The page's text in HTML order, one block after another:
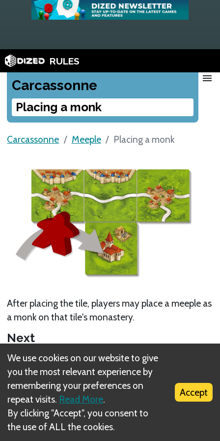
RULES
Carcassonne
Placing a monk
menu
Carcassonne Meeple Placing a monk
After placing the tile, players may place a meeple as
a monk on that tile's monastery.
Next
Multiple meeple in the same feature
Related Rule(s)
Supply
We use cookies on our website to give
you the most relevant experience by
remembering your preferences on
repeat visits. Read More.
By clicking "Accept", you consent to
the use of ALL the cookies.
Accept